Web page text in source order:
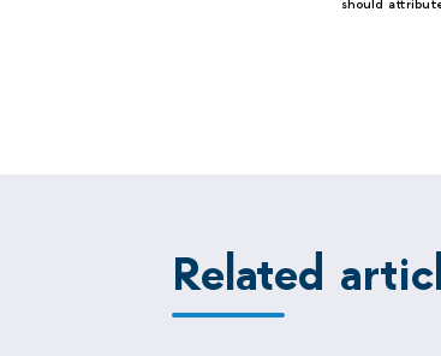
Related